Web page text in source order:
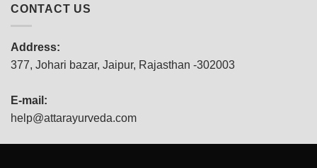
CONTACT US
Address:
377, Johari bazar, Jaipur, Rajasthan -302003
E-mail:
help@attarayurveda.com